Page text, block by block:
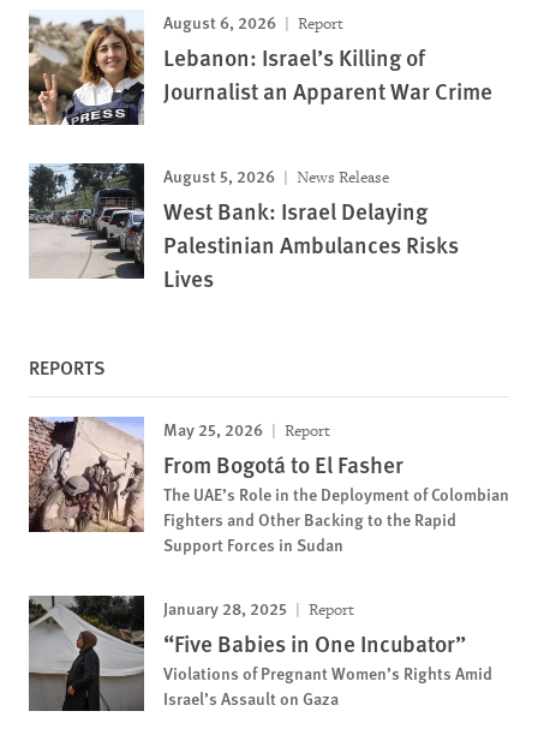
August 6, 2026 Report
Lebanon: Israel’s Killing of
Journalist an Apparent War Crime
August 5, 2026 News Release
West Bank: Israel Delaying
Palestinian Ambulances Risks
Lives
REPORTS
May 25, 2026 Report
From Bogotá to El Fasher
The UAE’s Role in the Deployment of Colombian
Fighters and Other Backing to the Rapid
Support Forces in Sudan
January 28, 2025 Report
“Five Babies in One Incubator”
Violations of Pregnant Women’s Rights Amid
Israel’s Assault on Gaza